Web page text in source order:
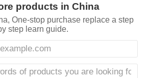
products in China
One-stop purchase replace a step
step learn guide.